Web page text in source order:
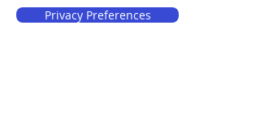
Privacy Preferences